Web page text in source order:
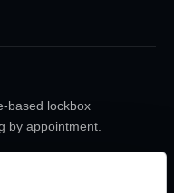
based lockbox
by appointment.